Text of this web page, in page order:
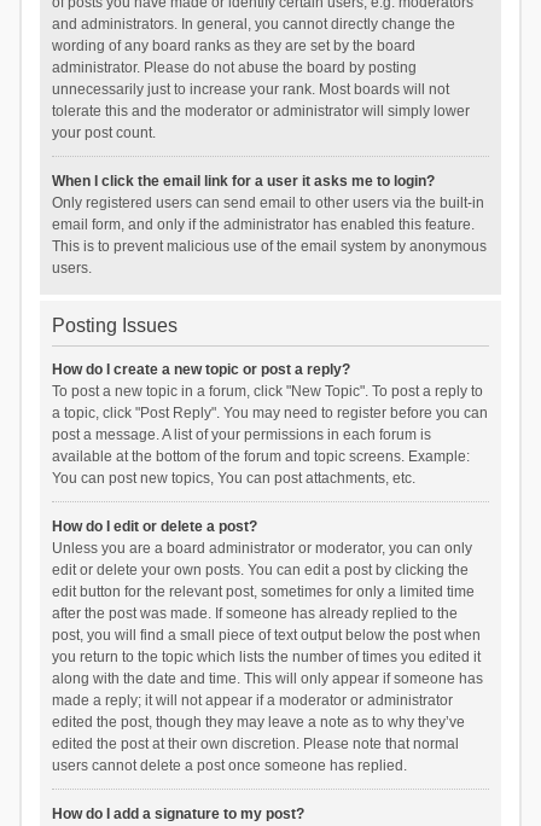
and administrators. In general, you cannot directly change the
wording of any board ranks as they are set by the board
administrator. Please do not abuse the board by posting
unnecessarily just to increase your rank. Most boards will not
tolerate this and the moderator or administrator will simply lower
your post count.
When I click the email link for a user it asks me to login?
Only registered users can send email to other users via the built-in
email form, and only if the administrator has enabled this feature.
This is to prevent malicious use of the email system by anonymous
users.
Posting Issues
How do I create a new topic or post a reply?
To post a new topic in a forum, click "New Topic". To post a reply to
a topic, click "Post Reply". You may need to register before you can
post a message. A list of your permissions in each forum is
available at the bottom of the forum and topic screens. Example:
You can post new topics, You can post attachments, etc.
How do I edit or delete a post?
Unless you are a board administrator or moderator, you can only
edit or delete your own posts. You can edit a post by clicking the
edit button for the relevant post, sometimes for only a limited time
after the post was made. If someone has already replied to the
post, you will find a small piece of text output below the post when
you return to the topic which lists the number of times you edited it
along with the date and time. This will only appear if someone has
made a reply; it will not appear if a moderator or administrator
edited the post, though they may leave a note as to why they’ve
edited the post at their own discretion. Please note that normal
users cannot delete a post once someone has replied.
How do I add a signature to my post?